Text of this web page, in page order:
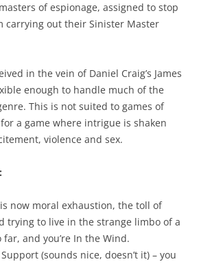
of espionage, assigned to stop
carrying out their Sinister Master
in the vein of Daniel Craig’s James
enough to handle much of the
This is not suited to games of
a game where intrigue is shaken
violence and sex.
now moral exhaustion, the toll of
trying to live in the strange limbo of a
far, and you’re In the Wind.
(sounds nice, doesn’t it) – you